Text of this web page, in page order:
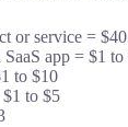
or service =
app = $1 to
to $10
to $5